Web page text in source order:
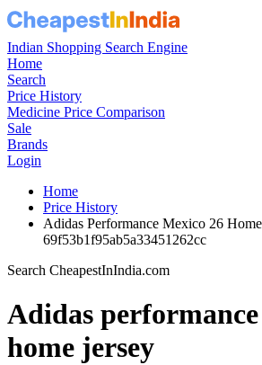
Indian Shopping Search Engine
Home
Search
Price History
Medicine Price Comparison
Sale
Brands
Login
Home
Price History
Adidas Performance Mexico 26
69f53b1f95ab5a33451262cc
Search CheapestInIndia.com
Adidas
home jersey